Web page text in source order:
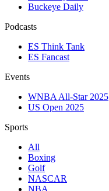
Buckeye Daily
Podcasts
ES Think Tank
ES Fancast
Events
WNBA All-Star 2025
US Open 2025
Sports
All
Boxing
Golf
NASCAR
NBA